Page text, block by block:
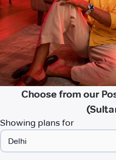
Choose from our
Showing plans for